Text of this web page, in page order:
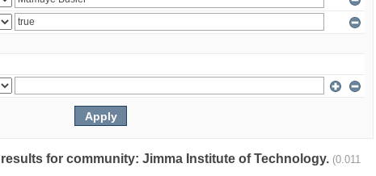
for community: Jimma Institute of Technology. (0.011